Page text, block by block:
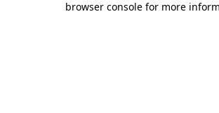
browser console for more